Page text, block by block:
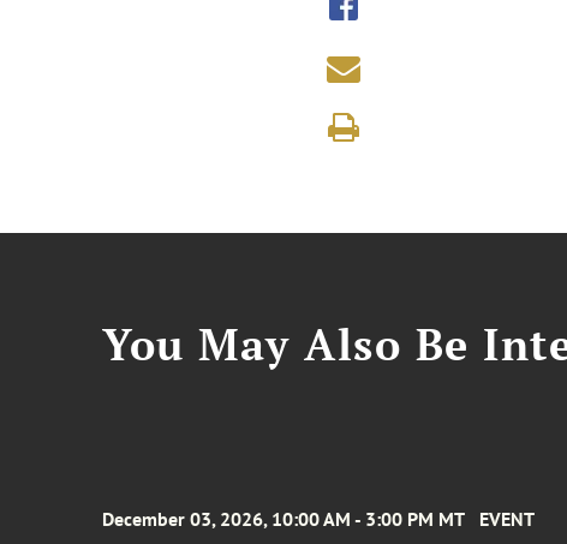
You May Also Be
December 03, 2026, 10:00 AM - 3:00 PM MT EVENT